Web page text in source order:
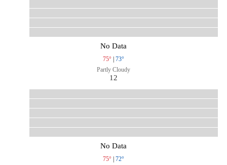
No Data
75° | 73°
Partly Cloudy
12
No Data
75° | 72°